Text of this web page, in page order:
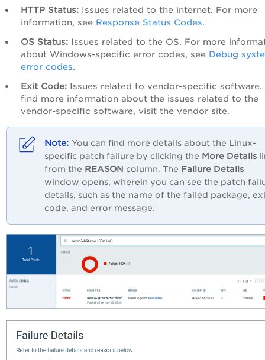
HTTP Status: Issues related to the internet. For more
information, see Response Status Codes.
OS Status: Issues related to the OS. For more
about Windows-specific error codes, see Debug
error codes.
Exit Code: Issues related to vendor-specific software.
find more information about the issues related to the
vendor-specific software, visit the vendor site.
You can find more details about the Linux-
specific patch failure by clicking the More Details
from the REASON column. The Failure Details
window opens, wherein you can see the patch
details, such as the name of the failed package,
code, and error message.